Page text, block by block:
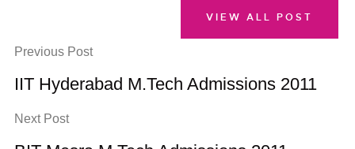
Previous Post
IIT Hyderabad M.Tech Admissions 2011
Next Post
VIEW ALL POST